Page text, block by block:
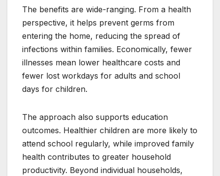
The benefits are wide-ranging. From a health
perspective, it helps prevent germs from
entering the home, reducing the spread of
infections within families. Economically, fewer
illnesses mean lower healthcare costs and
fewer lost workdays for adults and school
days for children.
The approach also supports education
outcomes. Healthier children are more likely to
attend school regularly, while improved family
health contributes to greater household
productivity. Beyond individual households,